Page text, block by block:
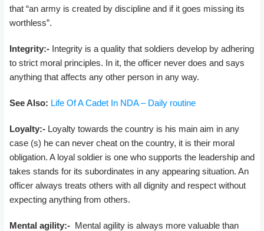
that “an army is created by discipline and if it goes missing its
worthless”.
Integrity:- Integrity is a quality that soldiers develop by adhering
to strict moral principles. In it, the officer never does and says
anything that affects any other person in any way.
See Also: Life Of A Cadet In NDA – Daily routine
Loyalty:- Loyalty towards the country is his main aim in any
case (s) he can never cheat on the country, it is their moral
obligation. A loyal soldier is one who supports the leadership and
takes stands for its subordinates in any appearing situation. An
officer always treats others with all dignity and respect without
expecting anything from others.
Mental agility:- Mental agility is always more valuable than